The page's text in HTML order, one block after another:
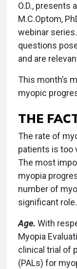
O.D., presents
M.C.Optom,
webinar
questions
and are
This month’s
myopic
THE
The rate of
patients is too
The most
myopia
number of
significant role.
Age. With
Myopia
clinical trial of
(PALs) for